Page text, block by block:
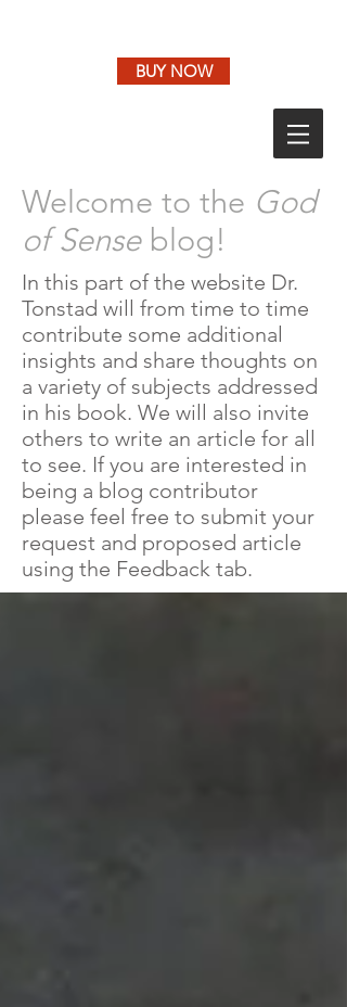
BUY NOW
Welcome to the God
of Senseblog!
In this part of the website Dr.
Tonstad will from time to time
contribute some additional
insights and share thoughts on
a variety of subjects addressed
in his book. We will also invite
others to write an article for all
to see. If you are interested in
being a blog contributor
please feel free to submit your
request and proposed article
using the Feedback tab.